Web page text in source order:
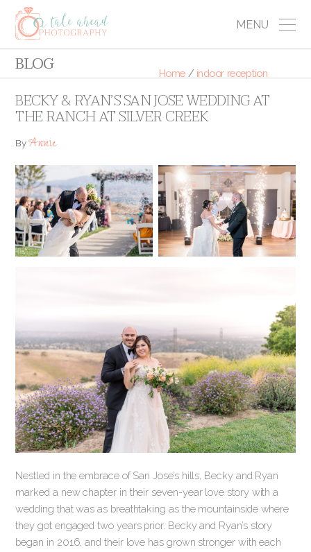
MENU
BLOG Home / indoor reception
BECKY & RYAN’S SAN JOSE WEDDING AT
THE RANCH AT SILVER CREEK
ByAnnie
Nestled in the embrace of San Jose’s hills, Becky and Ryan
marked a new chapter in their seven-year love story with a
wedding that was as breathtaking as the mountainside where
they got engaged two years prior. Becky and Ryan’s story
began in 2016, and their love has grown stronger with each